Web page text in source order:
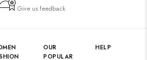
Give us feedback
OUR
POPULAR
HELP